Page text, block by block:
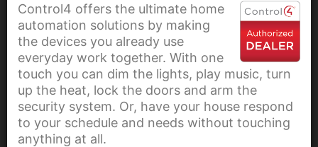
Control4 offers the ultimate home
automation solutions by making
the devices you already use
everyday work together. With one
touch you can dim the lights, play music, turn
up the heat, lock the doors and arm the
security system. Or, have your house respond
to your schedule and needs without touching
anything at all.